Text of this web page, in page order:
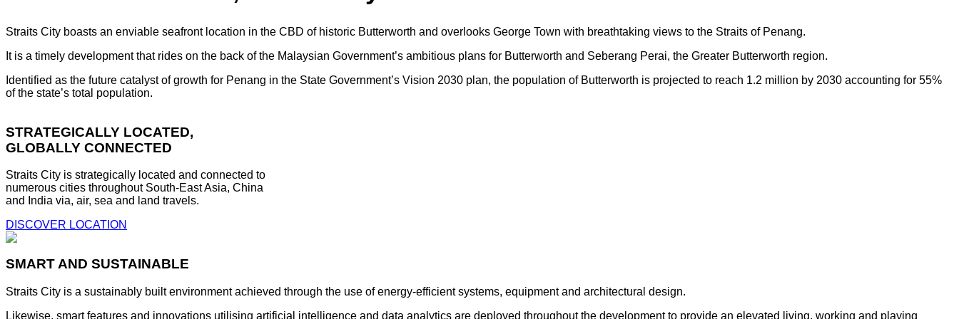
Straits City boasts an enviable seafront location in the CBD of historic Butterworth and overlooks George Town with breathtaking views to the Straits of Penang.
It is a timely development that rides on the back of the Malaysian Government’s ambitious plans for Butterworth and Seberang Perai, the Greater Butterworth region.
Identified as the future catalyst of growth for Penang in the State Government’s Vision 2030 plan, the population of Butterworth is projected to reach 1.2 million by 2030 accounting for 55%
of the state’s total population.
STRATEGICALLY LOCATED,
GLOBALLY CONNECTED
Straits City is strategically located and connected to
numerous cities throughout South-East Asia, China
and India via, air, sea and land travels.
DISCOVER LOCATION
SMART AND SUSTAINABLE
Straits City is a sustainably built environment achieved through the use of energy-efficient systems, equipment and architectural design.
Likewise, smart features and innovations utilising artificial intelligence and data analytics are deployed throughout the development to provide an elevated living, working and playing